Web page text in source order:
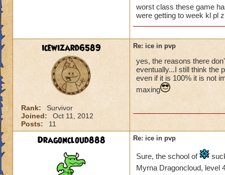
worst class these game
were getting to week kl pl
icewizard6589
Rank:
Survivor
Joined:
Oct 11, 2012
Posts:
11
Re: ice in pvp
yes, the reasons there
eventually...I still think the
even if it is 100% it is not
maxing
Dragoncloud888 Re: ice in pvp
Sure, the school of
Myrna Dragoncloud, level